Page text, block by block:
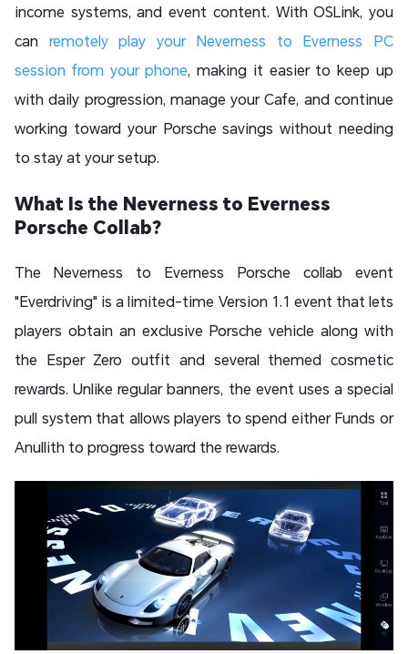
income systems, and event content. With OSLink, you
can remotely play your Neverness to Everness PC
session from your phone, making it easier to keep up
with daily progression, manage your Cafe, and continue
working toward your Porsche savings without needing
to stay at your setup.
What Is the Neverness to Everness
Porsche Collab?
The Neverness to Everness Porsche collab event
"Everdriving" is a limited-time Version 1.1 event that lets
players obtain an exclusive Porsche vehicle along with
the Esper Zero outfit and several themed cosmetic
rewards. Unlike regular banners, the event uses a special
pull system that allows players to spend either Funds or
Anullith to progress toward the rewards.